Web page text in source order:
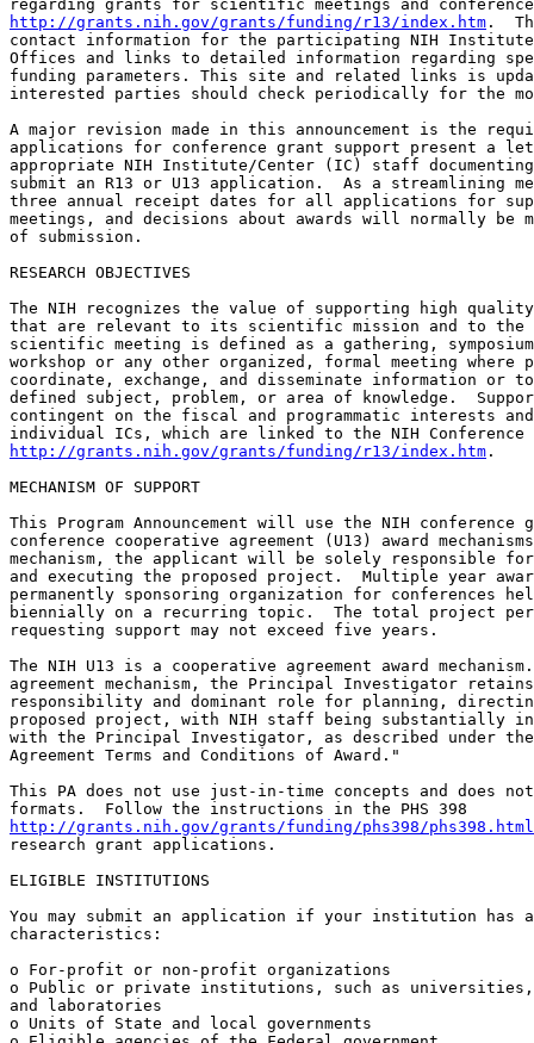
http://grants.nih.gov/grants/funding/r13/index.htm .
contact information for the participating NIH
Offices and links to detailed information regarding
funding parameters. This site and related links is
interested parties should check periodically for the
A major revision made in this announcement is the
applications for conference grant support present a
appropriate NIH Institute/Center (IC) staff
submit an R13 or U13 application.  As a streamlining
three annual receipt dates for all applications for
meetings, and decisions about awards will normally be
of submission.
RESEARCH OBJECTIVES
The NIH recognizes the value of supporting high
that are relevant to its scientific mission and to
scientific meeting is defined as a gathering,
workshop or any other organized, formal meeting where
coordinate, exchange, and disseminate information
defined subject, problem, or area of knowledge.
contingent on the fiscal and programmatic interests
http://grants.nih.gov/grants/funding/r13/index.htm .
MECHANISM OF SUPPORT
This Program Announcement will use the NIH
conference cooperative agreement (U13) award
mechanism, the applicant will be solely responsible
and executing the proposed project.  Multiple year
permanently sponsoring organization for conferences
biennially on a recurring topic.  The total project
requesting support may not exceed five years.
The NIH U13 is a cooperative agreement award
agreement mechanism, the Principal Investigator
responsibility and dominant role for planning,
proposed project, with NIH staff being substantially
with the Principal Investigator, as described under
Agreement Terms and Conditions of Award."
This PA does not use just-in-time concepts and does
http://grants.nih.gov/grants/funding/phs398/phs398.html
research grant applications.
ELIGIBLE INSTITUTIONS
You may submit an application if your institution has
characteristics:
o For-profit or non-profit organizations
o Public or private institutions, such as
and laboratories
o Units of State and local governments